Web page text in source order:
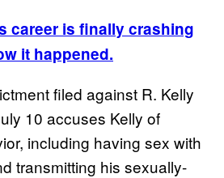
career is finally crashing
it happened.
filed against R. Kelly
10 accuses Kelly of
including having sex with
transmitting his sexually-